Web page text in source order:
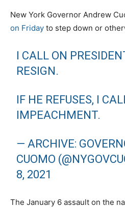
New York Governor Andrew
on Friday to step down or
I CALL ON
RESIGN.
IF HE REFUSES, I
IMPEACHMENT.
— ARCHIVE:
CUOMO
8, 2021
The January 6 assault on the